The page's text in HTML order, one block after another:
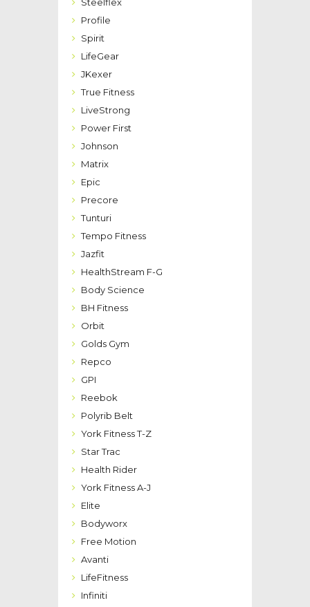
Steelflex
Profile
Spirit
LifeGear
JKexer
True Fitness
LiveStrong
Power First
Johnson
Matrix
Epic
Precore
Tunturi
Tempo Fitness
Jazfit
HealthStream F-G
Body Science
BH Fitness
Orbit
Golds Gym
Repco
GPI
Reebok
Polyrib Belt
York Fitness T-Z
Star Trac
Health Rider
York Fitness A-J
Elite
Bodyworx
Free Motion
Avanti
LifeFitness
Infiniti